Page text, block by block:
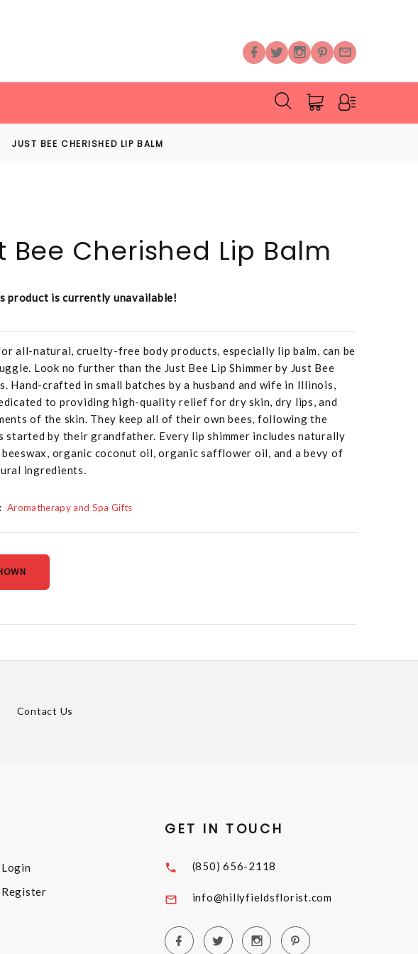
JUST BEE CHERISHED LIP BALM
Bee Cherished Lip Balm
product is currently unavailable!
all-natural, cruelty-free body products, especially lip balm, can be
Look no further than the Just Bee Lip Shimmer by Just Bee
Hand-crafted in small batches by a husband and wife in Illinois,
to providing high-quality relief for dry skin, dry lips, and
of the skin. They keep all of their own bees, following the
started by their grandfather. Every lip shimmer includes naturally
organic coconut oil, organic safflower oil, and a bevy of
ingredients.
Aromatherapy and Spa Gifts
Contact Us
Login
Register
GET IN TOUCH
(850) 656-2118
info@hillyfieldsflorist.com